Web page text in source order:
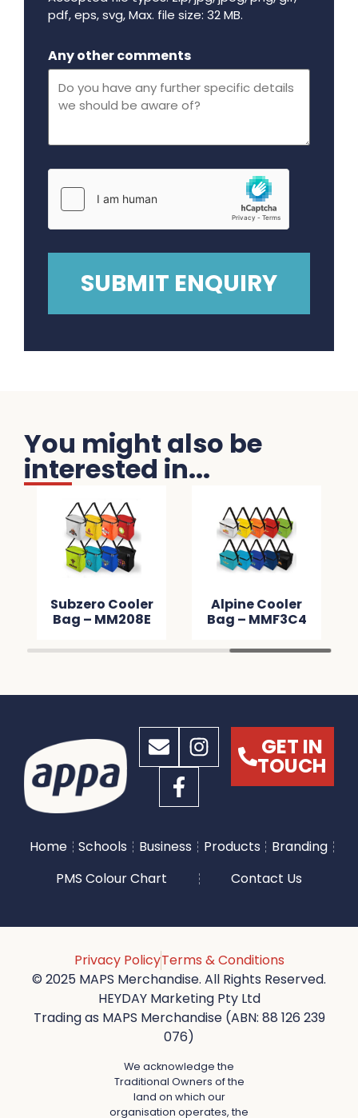
pdf, eps, svg, Max. file size: 32 MB.
Any other comments
You might also be
interested in...
Subzero Cooler
Bag – MM208E
Alpine Cooler
Bag – MMF3C4
GET IN
TOUCH
Home Schools Business Products
Branding
PMS Colour Chart
Contact Us
Privacy PolicyTerms & Conditions
© 2025 MAPS Merchandise. All Rights Reserved.
HEYDAY Marketing Pty Ltd
Trading as MAPS Merchandise (ABN: 88 126 239
076)
We acknowledge the
Traditional Owners of the
land on which our
organisation operates, the